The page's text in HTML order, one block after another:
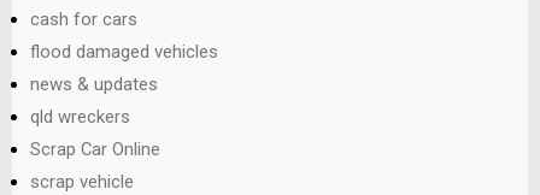
cash for cars
flood damaged vehicles
news & updates
qld wreckers
Scrap Car Online
scrap vehicle